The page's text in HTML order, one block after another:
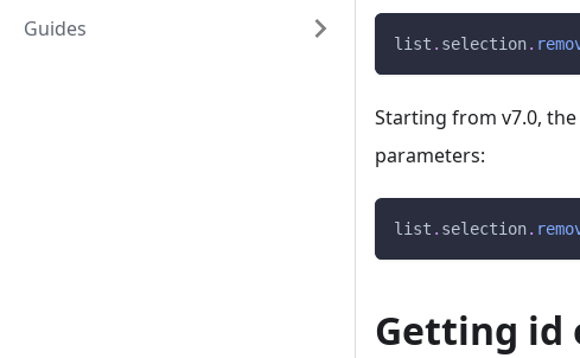
Guides
list . selection.
Starting from v7.0,
parameters:
list . selection.
Getting id